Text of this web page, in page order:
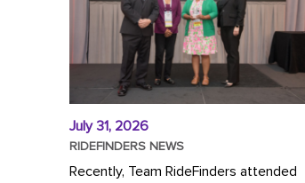
July 31, 2026
RIDEFINDERS NEWS
Recently, Team RideFinders attended